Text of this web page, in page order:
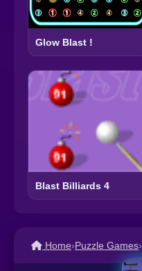
Glow Blast !
Blast Billiards 4
Home›Puzzle Games›